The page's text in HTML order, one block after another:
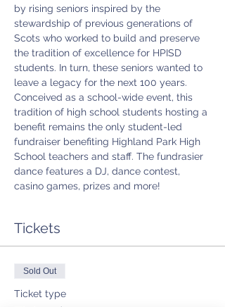
by rising seniors inspired by the
stewardship of previous generations of
Scots who worked to build and preserve
the tradition of excellence for HPISD
students. In turn, these seniors wanted to
leave a legacy for the next 100 years.
Conceived as a school-wide event, this
tradition of high school students hosting a
benefit remains the only student-led
fundraiser benefiting Highland Park High
School teachers and staff. The fundrasier
dance features a DJ, dance contest,
casino games, prizes and more!
Tickets
Sold Out
Ticket type